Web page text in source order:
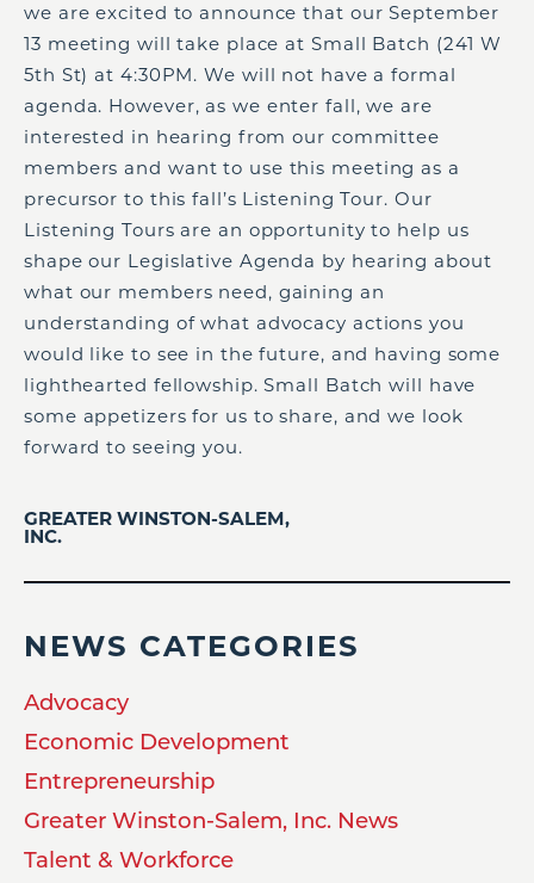
we are excited to announce that our September
13 meeting will take place at Small Batch (241 W
5th St) at 4:30PM. We will not have a formal
agenda. However, as we enter fall, we are
interested in hearing from our committee
members and want to use this meeting as a
precursor to this fall’s Listening Tour. Our
Listening Tours are an opportunity to help us
shape our Legislative Agenda by hearing about
what our members need, gaining an
understanding of what advocacy actions you
would like to see in the future, and having some
lighthearted fellowship. Small Batch will have
some appetizers for us to share, and we look
forward to seeing you.
GREATER WINSTON-SALEM,
INC.
NEWS CATEGORIES
Advocacy
Economic Development
Entrepreneurship
Greater Winston-Salem, Inc. News
Talent & Workforce